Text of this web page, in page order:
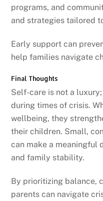
programs, and
and strategies tailored
Early support can
help families navigate
Final Thoughts
Self-care is not a
during times of crisis.
wellbeing, they
their children. Small,
can make a meaningful
and family stability.
By prioritizing balance,
parents can navigate